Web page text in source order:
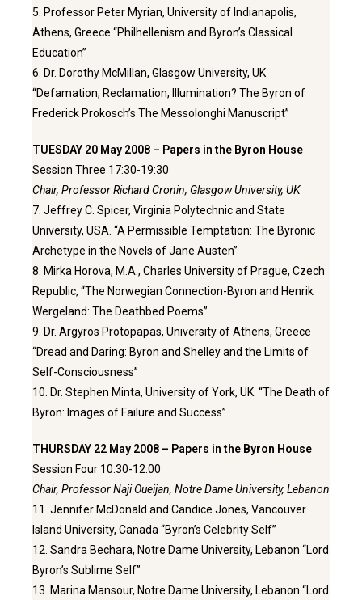
5. Professor Peter Myrian, University of Indianapolis,
Athens, Greece “Philhellenism and Byron’s Classical
Education”
6. Dr. Dorothy McMillan, Glasgow University, UK
“Defamation, Reclamation, Illumination? The Byron of
Frederick Prokosch’s The Messolonghi Manuscript”
TUESDAY 20 May 2008 – Papers in the Byron House
Session Three 17:30-19:30
Chair, Professor Richard Cronin, Glasgow University, UK
7. Jeffrey C. Spicer, Virginia Polytechnic and State
University, USA. “A Permissible Temptation: The Byronic
Archetype in the Novels of Jane Austen”
8. Mirka Horova, M.A., Charles University of Prague, Czech
Republic, “The Norwegian Connection-Byron and Henrik
Wergeland: The Deathbed Poems”
9. Dr. Argyros Protopapas, University of Athens, Greece
“Dread and Daring: Byron and Shelley and the Limits of
Self-Consciousness”
10. Dr. Stephen Minta, University of York, UK. “The Death of
Byron: Images of Failure and Success”
THURSDAY 22 May 2008 – Papers in the Byron House
Session Four 10:30-12:00
Chair, Professor Naji Oueijan, Notre Dame University, Lebanon
11. Jennifer McDonald and Candice Jones, Vancouver
Island University, Canada “Byron’s Celebrity Self”
12. Sandra Bechara, Notre Dame University, Lebanon “Lord
Byron’s Sublime Self”
13. Marina Mansour, Notre Dame University, Lebanon “Lord